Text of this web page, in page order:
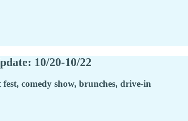
10/20-10/22
comedy show, brunches, drive-in